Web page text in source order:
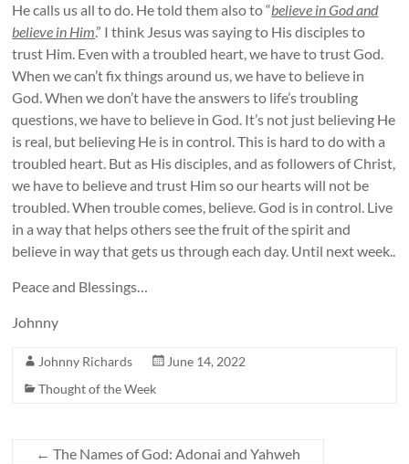
He calls us all to do. He told them also to “believe in God and
believe in Him.” I think Jesus was saying to His disciples to
trust Him. Even with a troubled heart, we have to trust God.
When we can’t fix things around us, we have to believe in
God. When we don’t have the answers to life’s troubling
questions, we have to believe in God. It’s not just believing He
is real, but believing He is in control. This is hard to do with a
troubled heart. But as His disciples, and as followers of Christ,
we have to believe and trust Him so our hearts will not be
troubled. When trouble comes, believe. God is in control. Live
in a way that helps others see the fruit of the spirit and
believe in way that gets us through each day. Until next week..
Peace and Blessings…
Johnny
Johnny Richards
June 14, 2022
Thought of the Week
← The Names of God: Adonai and Yahweh